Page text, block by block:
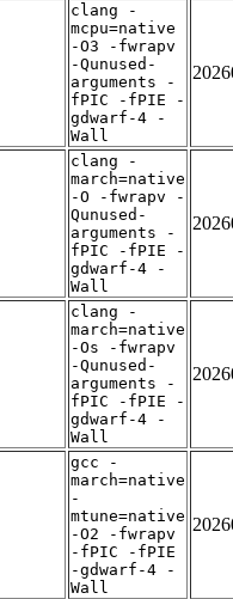
clang -
mcpu=native
-O3 -fwrapv
-Qunused-
arguments -
fPIC -fPIE -
gdwarf-4 -
Wall
clang -
march=native
-O -fwrapv -
Qunused-
arguments -
fPIC -fPIE -
gdwarf-4 -
Wall
clang -
march=native
-Os -fwrapv
-Qunused-
arguments -
fPIC -fPIE -
gdwarf-4 -
Wall
gcc -
march=native
-
mtune=native
-O2 -fwrapv
-fPIC -fPIE
-gdwarf-4 -
Wall